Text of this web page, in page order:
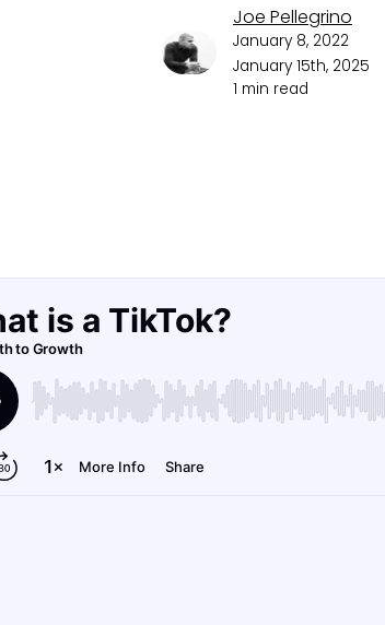
Joe Pellegrino
January 8, 2022
January 15th, 2025
1 min read